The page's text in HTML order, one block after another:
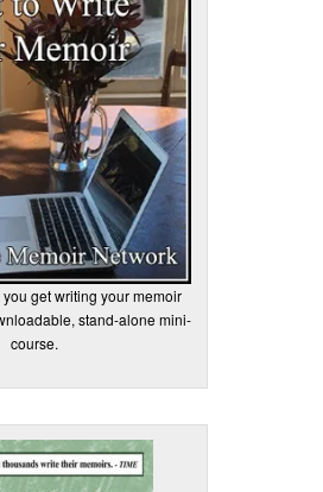
get writing your memoir
stand-alone mini-
course.